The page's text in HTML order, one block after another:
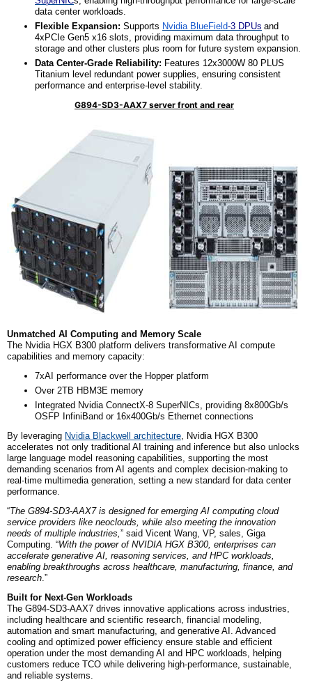
data center workloads.
Flexible Expansion: Supports Nvidia BlueField-3 DPUs and
4xPCIe Gen5 x16 slots, providing maximum data throughput to
storage and other clusters plus room for future system expansion.
Data Center-Grade Reliability: Features 12x3000W 80 PLUS
Titanium level redundant power supplies, ensuring consistent
performance and enterprise-level stability.
G894-SD3-AAX7 server front and rear
Unmatched AI Computing and Memory Scale
The Nvidia HGX B300 platform delivers transformative AI compute
capabilities and memory capacity:
7xAI performance over the Hopper platform
Over 2TB HBM3E memory
Integrated Nvidia ConnectX-8 SuperNICs, providing 8x800Gb/s
OSFP InfiniBand or 16x400Gb/s Ethernet connections
By leveraging Nvidia Blackwell architecture, Nvidia HGX B300
accelerates not only traditional AI training and inference but also unlocks
large language model reasoning capabilities, supporting the most
demanding scenarios from AI agents and complex decision-making to
real-time multimedia generation, setting a new standard for data center
performance.
“The G894-SD3-AAX7 is designed for emerging AI computing cloud
service providers like neoclouds, while also meeting the innovation
needs of multiple industries,” said Vicent Wang, VP, sales, Giga
Computing. “With the power of NVIDIA HGX B300, enterprises can
accelerate generative AI, reasoning services, and HPC workloads,
enabling breakthroughs across healthcare, manufacturing, finance, and
research.”
Built for Next-Gen Workloads
The G894-SD3-AAX7 drives innovative applications across industries,
including healthcare and scientific research, financial modeling,
automation and smart manufacturing, and generative AI. Advanced
cooling and optimized power efficiency ensure stable and efficient
operation under the most demanding AI and HPC workloads, helping
customers reduce TCO while delivering high-performance, sustainable,
and reliable systems.